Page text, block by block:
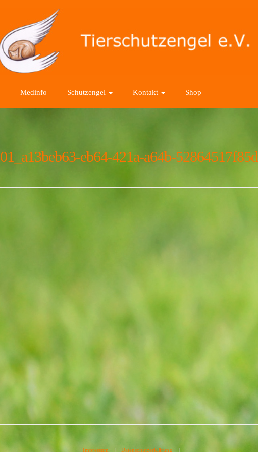
Medinfo Schutzengel Kontakt Shop
01_a13beb63-eb64-421a-a64b-52864517f85d
Impressum | Datenschutzerklärung |